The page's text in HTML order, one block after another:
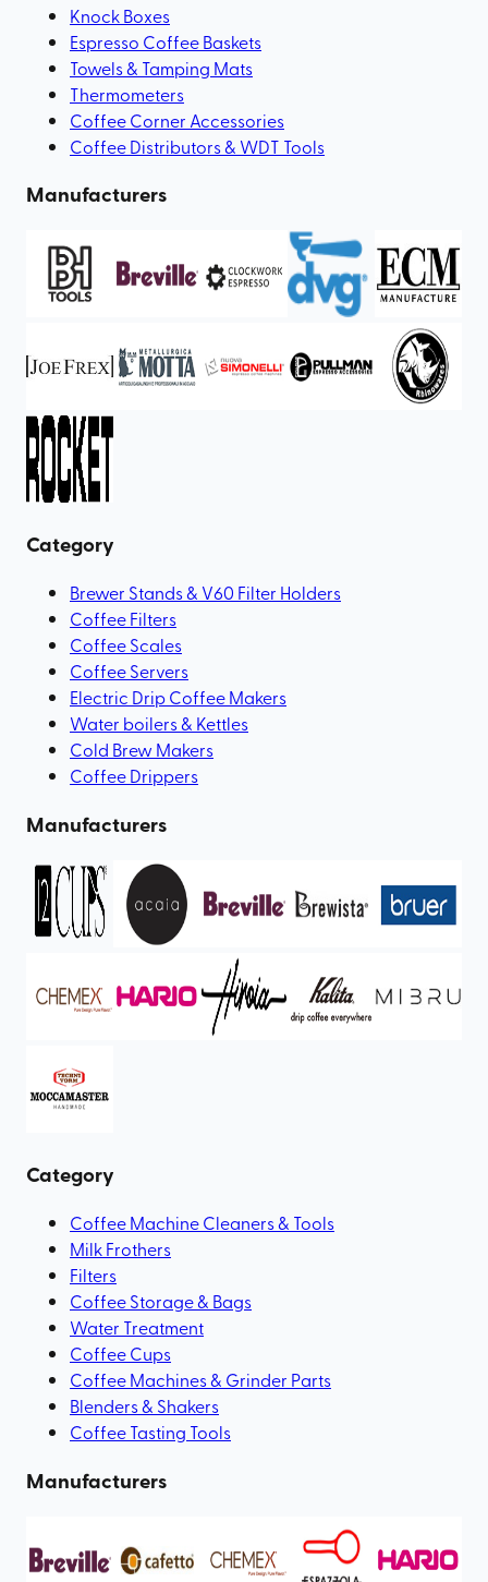
Knock Boxes
Espresso Coffee Baskets
Towels & Tamping Mats
Thermometers
Coffee Corner Accessories
Coffee Distributors & WDT Tools
Manufacturers
Category
Brewer Stands & V60 Filter Holders
Coffee Filters
Coffee Scales
Coffee Servers
Electric Drip Coffee Makers
Water boilers & Kettles
Cold Brew Makers
Coffee Drippers
Manufacturers
Category
Coffee Machine Cleaners & Tools
Milk Frothers
Filters
Coffee Storage & Bags
Water Treatment
Coffee Cups
Coffee Machines & Grinder Parts
Blenders & Shakers
Coffee Tasting Tools
Manufacturers